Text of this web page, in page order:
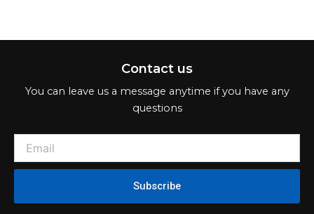
Contact us
You can leave us a message anytime if you have any
questions
Subscribe